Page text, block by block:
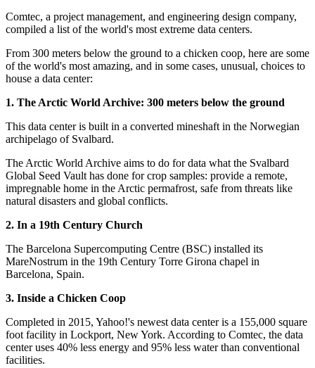
Comtec, a project management, and engineering design company,
compiled a list of the world's most extreme data centers.
From 300 meters below the ground to a chicken coop, here are some
of the world's most amazing, and in some cases, unusual, choices to
house a data center:
1. The Arctic World Archive: 300 meters below the ground
This data center is built in a converted mineshaft in the Norwegian
archipelago of Svalbard.
The Arctic World Archive aims to do for data what the Svalbard
Global Seed Vault has done for crop samples: provide a remote,
impregnable home in the Arctic permafrost, safe from threats like
natural disasters and global conflicts.
2. In a 19th Century Church
The Barcelona Supercomputing Centre (BSC) installed its
MareNostrum in the 19th Century Torre Girona chapel in
Barcelona, Spain.
3. Inside a Chicken Coop
Completed in 2015, Yahoo!'s newest data center is a 155,000 square
foot facility in Lockport, New York. According to Comtec, the data
center uses 40% less energy and 95% less water than conventional
facilities.